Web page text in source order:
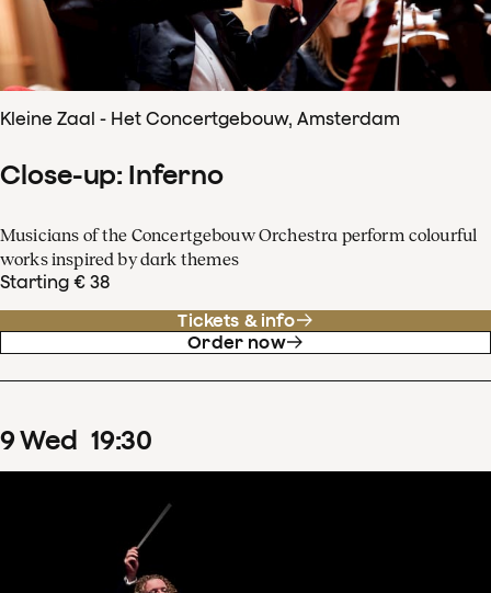
Kleine Zaal - Het Concertgebouw, Amsterdam
Close-up: Inferno
Musicians of the Concertgebouw Orchestra perform colourful
works inspired by dark themes
Starting € 38
Tickets & info
Order now
9Wed 19:30